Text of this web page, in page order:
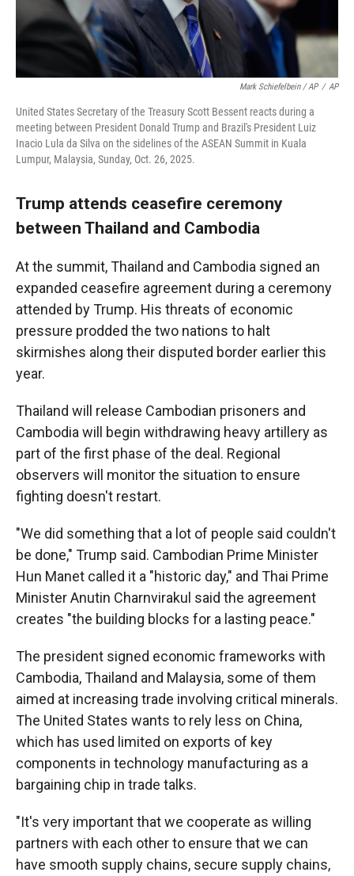
Mark Schiefelbein / AP / AP
United States Secretary of the Treasury Scott Bessent reacts during a
meeting between President Donald Trump and Brazil's President Luiz
Inacio Lula da Silva on the sidelines of the ASEAN Summit in Kuala
Lumpur, Malaysia, Sunday, Oct. 26, 2025.
Trump attends ceasefire ceremony
between Thailand and Cambodia
At the summit, Thailand and Cambodia signed an
expanded ceasefire agreement during a ceremony
attended by Trump. His threats of economic
pressure prodded the two nations to halt
skirmishes along their disputed border earlier this
year.
Thailand will release Cambodian prisoners and
Cambodia will begin withdrawing heavy artillery as
part of the first phase of the deal. Regional
observers will monitor the situation to ensure
fighting doesn't restart.
"We did something that a lot of people said couldn't
be done," Trump said. Cambodian Prime Minister
Hun Manet called it a "historic day," and Thai Prime
Minister Anutin Charnvirakul said the agreement
creates "the building blocks for a lasting peace."
The president signed economic frameworks with
Cambodia, Thailand and Malaysia, some of them
aimed at increasing trade involving critical minerals.
The United States wants to rely less on China,
which has used limited on exports of key
components in technology manufacturing as a
bargaining chip in trade talks.
"It's very important that we cooperate as willing
partners with each other to ensure that we can
have smooth supply chains, secure supply chains,